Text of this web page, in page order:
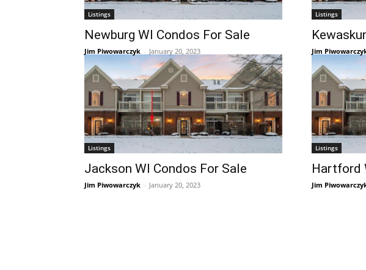
Listings
Newburg WI Condos For Sale
Jim Piwowarczyk - January 20, 2023
Listings
Jim
Listings
Jackson WI Condos For Sale
Jim Piwowarczyk - January 20, 2023
Listings
Hartford
Jim